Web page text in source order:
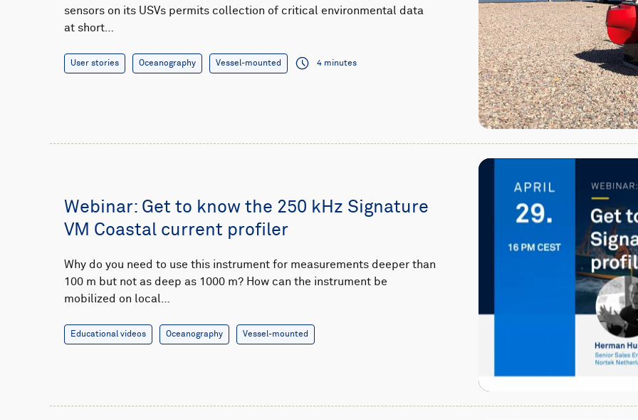
sensors on its USVs permits collection of critical environmental data
at short…
User stories Oceanography Vessel-mounted 4 minutes
Webinar: Get to know the 250 kHz Signature
VM Coastal current profiler
Why do you need to use this instrument for measurements deeper than
100 m but not as deep as 1000 m? How can the instrument be
mobilized on local…
Educational videos Oceanography Vessel-mounted